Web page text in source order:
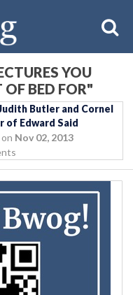
YOU
BED FOR"
Butler and Cornel
of Edward Said
on Nov 02, 2013